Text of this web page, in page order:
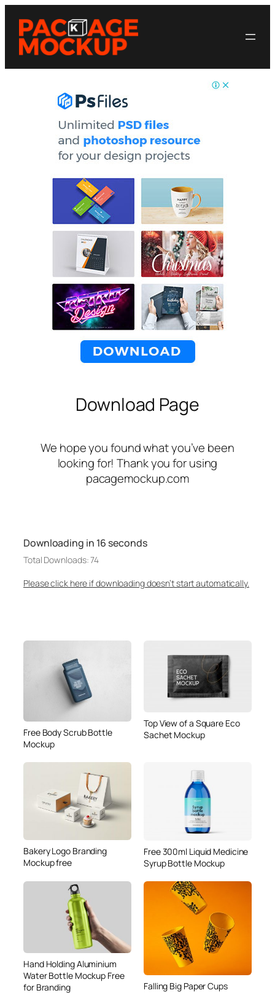
Download Page
We hope you found what you’ve been
looking for! Thank you for using
pacagemockup.com
Downloading in 16 seconds
Total Downloads: 74
Please click here if downloading doesn’t start automatically.
Free Body Scrub Bottle
Mockup
Top View of a Square Eco
Sachet Mockup
Bakery Logo Branding
Mockup free
Free 300ml Liquid Medicine
Syrup Bottle Mockup
Hand Holding Aluminium
Water Bottle Mockup Free
for Branding
Falling Big Paper Cups